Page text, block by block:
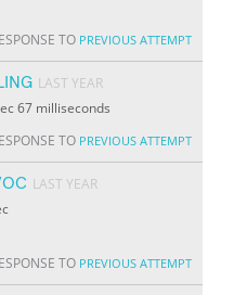
TO PREVIOUS ATTEMPT
LAST YEAR
67 milliseconds
TO PREVIOUS ATTEMPT
LAST YEAR
TO PREVIOUS ATTEMPT